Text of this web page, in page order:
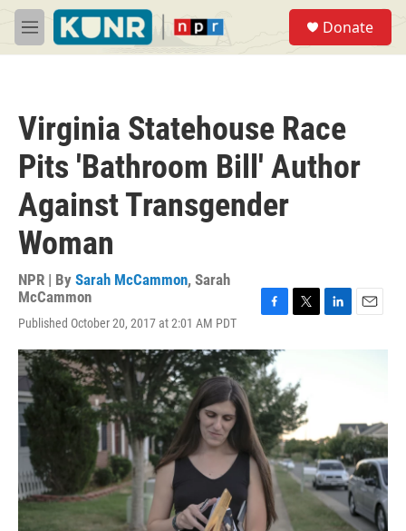
Skip to main content
M
e
Donate
Virginia Statehouse Race
Pits 'Bathroom Bill' Author
Against Transgender
Woman
NPR | By Sarah McCammon, Sarah
McCammon
Published October 20, 2017 at 2:01 AM PDT
c
e
b
o
o
k
t
e
r
n